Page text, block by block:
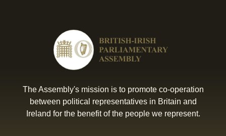
The Assembly's mission is to promote co-operation
between political representatives in Britain and
Ireland for the benefit of the people we represent.